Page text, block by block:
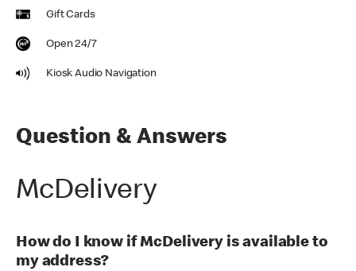
Gift Cards
Open 24/7
Kiosk Audio Navigation
Question & Answers
McDelivery
How do I know if McDelivery is available to
my address?